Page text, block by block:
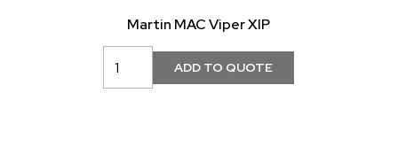
Martin MAC Viper XIP